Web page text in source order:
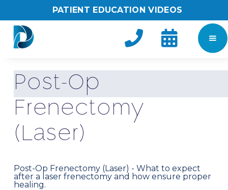
PATIENT EDUCATION VIDEOS
 
Post-Op
Frenectomy
(
aser)
Post-Op Frenectomy (Laser) - What to expect
after a laser frenectomy and how ensure proper
healing.